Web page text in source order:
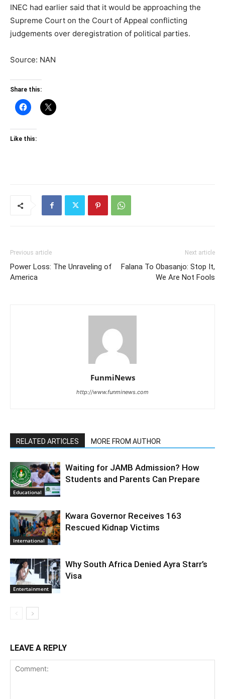
INEC had earlier said that it would be approaching the
Supreme Court on the Court of Appeal conflicting
judgements over deregistration of political parties.
Source: NAN
Share this:
Like this:
Previous article
Power Loss: The Unraveling of
America
Next article
Falana To Obasanjo: Stop It,
We Are Not Fools
FunmiNews
http://www.funminews.com
RELATED ARTICLES MORE FROM AUTHOR
Educational
Waiting for JAMB Admission? How
Students and Parents Can Prepare
International
Kwara Governor Receives 163
Rescued Kidnap Victims
Entertainment
Why South Africa Denied Ayra Starr’s
Visa
LEAVE A REPLY